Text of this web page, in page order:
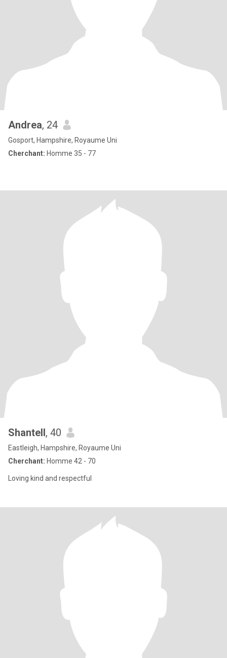
Andrea, 24
Gosport, Hampshire, Royaume Uni
Cherchant: Homme 35 - 77
Shantell, 40
Eastleigh, Hampshire, Royaume Uni
Cherchant: Homme 42 - 70
Loving kind and respectful